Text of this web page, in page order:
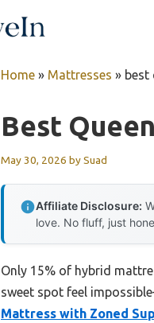
Home » Mattresses » best
Best
May 30, 2026 bySuad
Affiliate Disclosure:
love. No fluff, just
Only 15% of hybrid
sweet spot feel
Mattress with Zoned